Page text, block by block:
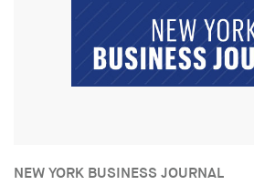
NEW YORK BUSINESS JOURNAL